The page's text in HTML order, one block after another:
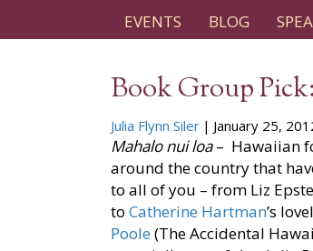
EVENTS
BLOG
Book Group
Julia Flynn Siler | January 25,
Mahalo nui loa– Hawaiian
around the country that
to all of you – from Liz
to Catherine Hartman’s
Poole (The Accidental